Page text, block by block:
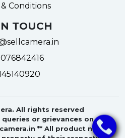
Conditions
TOUCH
All rights reserved
or grievances on the
** All product names,